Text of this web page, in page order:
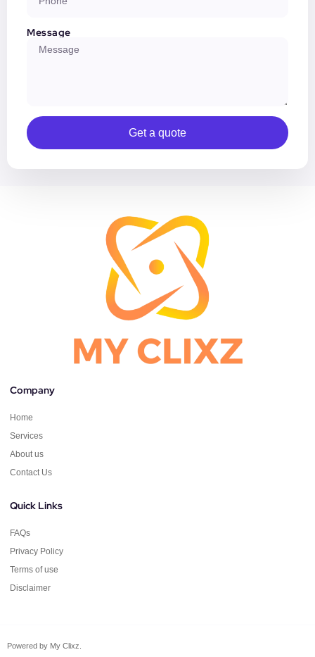
Message
Get a quote
Company
Home
Services
About us
Contact Us
Quick Links
FAQs
Privacy Policy
Terms of use
Disclaimer
Powered by My Clixz.